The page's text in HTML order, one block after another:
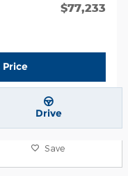
$77,233
Price
Drive
Save